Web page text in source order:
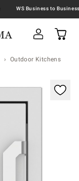
Outdoor Kitchens